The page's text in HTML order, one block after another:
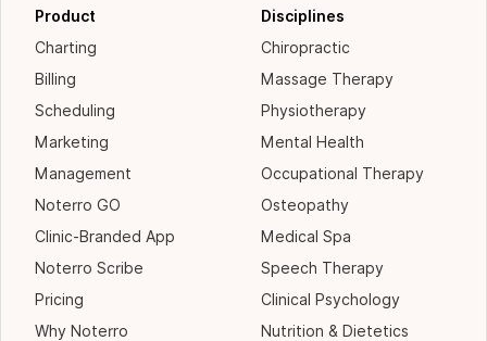
Product
Charting
Billing
Scheduling
Marketing
Management
Noterro GO
Clinic-Branded App
Noterro Scribe
Pricing
Why Noterro
Disciplines
Chiropractic
Massage Therapy
Physiotherapy
Mental Health
Occupational Therapy
Osteopathy
Medical Spa
Speech Therapy
Clinical Psychology
Nutrition & Dietetics